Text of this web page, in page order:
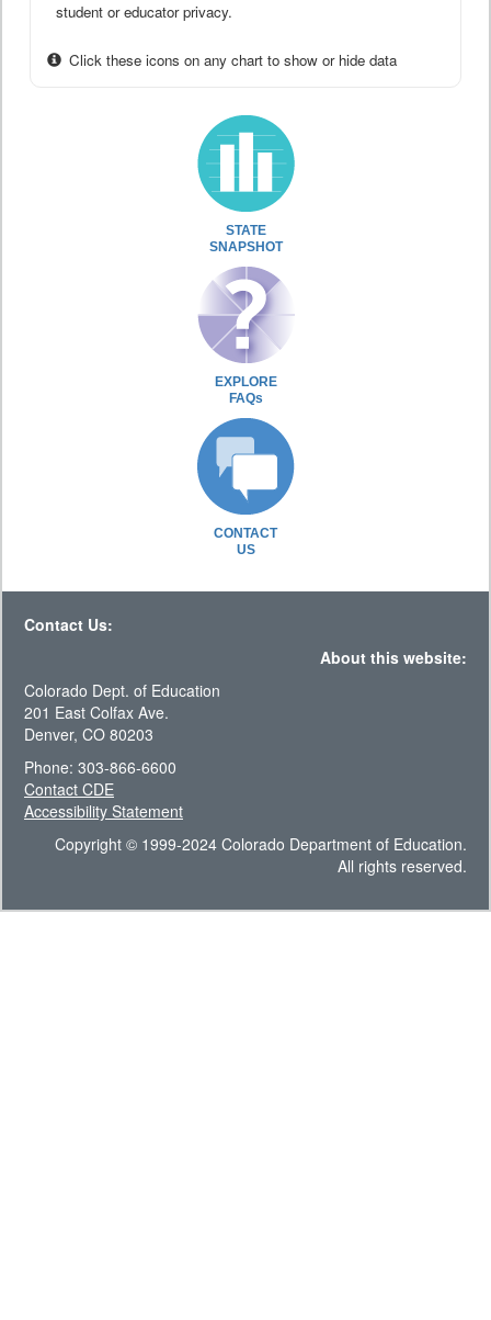
student or educator privacy.
Click these icons on any chart to show or hide data
STATE
SNAPSHOT
EXPLORE
FAQs
CONTACT
US
Contact Us:
About this website:
Colorado Dept. of Education
201 East Colfax Ave.
Denver, CO 80203
Phone: 303-866-6600
Contact CDE
Accessibility Statement
Copyright © 1999-2024 Colorado Department of Education.
All rights reserved.